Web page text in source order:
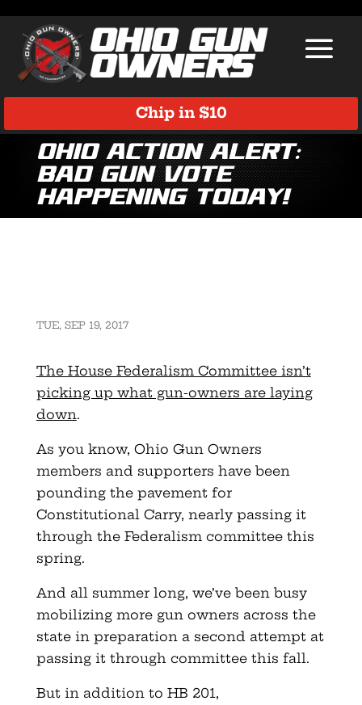
Chip in $10
Ohio Action ALERT:
Bad Gun Vote
Happening TODAY!
TUE, SEP 19, 2017
The House Federalism Committee isn’t
picking up what gun-owners are laying
down.
As you know, Ohio Gun Owners
members and supporters have been
pounding the pavement for
Constitutional Carry, nearly passing it
through the Federalism committee this
spring.
And all summer long, we’ve been busy
mobilizing more gun owners across the
state in preparation a second attempt at
passing it through committee this fall.
But in addition to HB 201,